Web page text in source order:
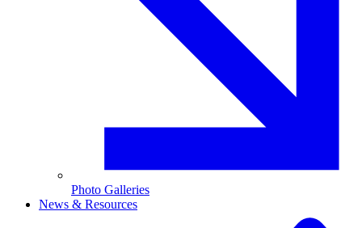
Photo Galleries
News & Resources